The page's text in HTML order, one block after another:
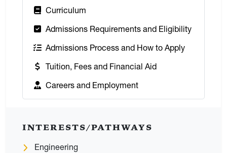
Curriculum
Admissions Requirements and Eligibility
Admissions Process and How to Apply
Tuition, Fees and Financial Aid
Careers and Employment
INTERESTS/PATHWAYS
Engineering